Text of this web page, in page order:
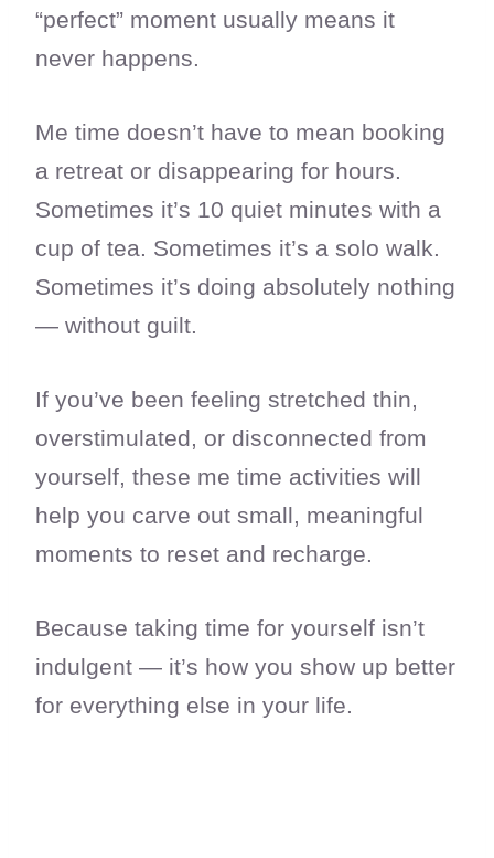
“perfect” moment usually means it
never happens.
Me time doesn’t have to mean booking
a retreat or disappearing for hours.
Sometimes it’s 10 quiet minutes with a
cup of tea. Sometimes it’s a solo walk.
Sometimes it’s doing absolutely nothing
— without guilt.
If you’ve been feeling stretched thin,
overstimulated, or disconnected from
yourself, these me time activities will
help you carve out small, meaningful
moments to reset and recharge.
Because taking time for yourself isn’t
indulgent — it’s how you show up better
for everything else in your life.